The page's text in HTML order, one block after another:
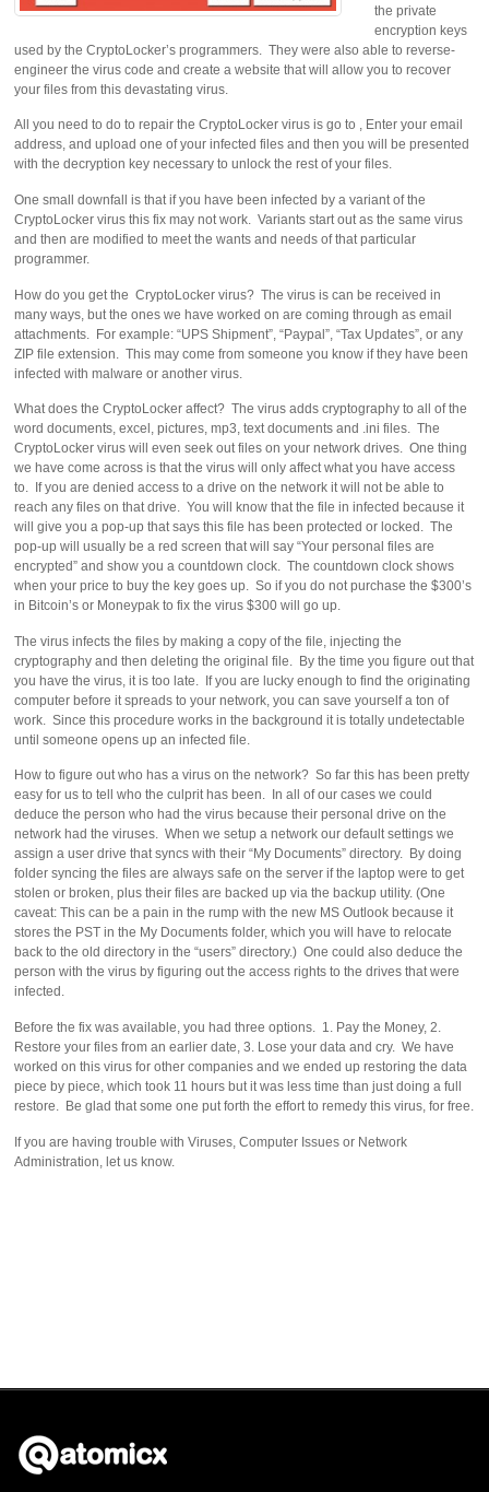
the private
encryption keys
used by the CryptoLocker’s programmers. They were also able to reverse-
engineer the virus code and create a website that will allow you to recover
your files from this devastating virus.
All you need to do to repair the CryptoLocker virus is go to , Enter your email
address, and upload one of your infected files and then you will be presented
with the decryption key necessary to unlock the rest of your files.
One small downfall is that if you have been infected by a variant of the
CryptoLocker virus this fix may not work. Variants start out as the same virus
and then are modified to meet the wants and needs of that particular
programmer.
How do you get the CryptoLocker virus? The virus is can be received in
many ways, but the ones we have worked on are coming through as email
attachments. For example: “UPS Shipment”, “Paypal”, “Tax Updates”, or any
ZIP file extension. This may come from someone you know if they have been
infected with malware or another virus.
What does the CryptoLocker affect? The virus adds cryptography to all of the
word documents, excel, pictures, mp3, text documents and .ini files. The
CryptoLocker virus will even seek out files on your network drives. One thing
we have come across is that the virus will only affect what you have access
to. If you are denied access to a drive on the network it will not be able to
reach any files on that drive. You will know that the file in infected because it
will give you a pop-up that says this file has been protected or locked. The
pop-up will usually be a red screen that will say “Your personal files are
encrypted” and show you a countdown clock. The countdown clock shows
when your price to buy the key goes up. So if you do not purchase the $300’s
in Bitcoin’s or Moneypak to fix the virus $300 will go up.
The virus infects the files by making a copy of the file, injecting the
cryptography and then deleting the original file. By the time you figure out that
you have the virus, it is too late. If you are lucky enough to find the originating
computer before it spreads to your network, you can save yourself a ton of
work. Since this procedure works in the background it is totally undetectable
until someone opens up an infected file.
How to figure out who has a virus on the network? So far this has been pretty
easy for us to tell who the culprit has been. In all of our cases we could
deduce the person who had the virus because their personal drive on the
network had the viruses. When we setup a network our default settings we
assign a user drive that syncs with their “My Documents” directory. By doing
folder syncing the files are always safe on the server if the laptop were to get
stolen or broken, plus their files are backed up via the backup utility. (One
caveat: This can be a pain in the rump with the new MS Outlook because it
stores the PST in the My Documents folder, which you will have to relocate
back to the old directory in the “users” directory.) One could also deduce the
person with the virus by figuring out the access rights to the drives that were
infected.
Before the fix was available, you had three options. 1. Pay the Money, 2.
Restore your files from an earlier date, 3. Lose your data and cry. We have
worked on this virus for other companies and we ended up restoring the data
piece by piece, which took 11 hours but it was less time than just doing a full
restore. Be glad that some one put forth the effort to remedy this virus, for free.
If you are having trouble with Viruses, Computer Issues or Network
Administration, let us know.